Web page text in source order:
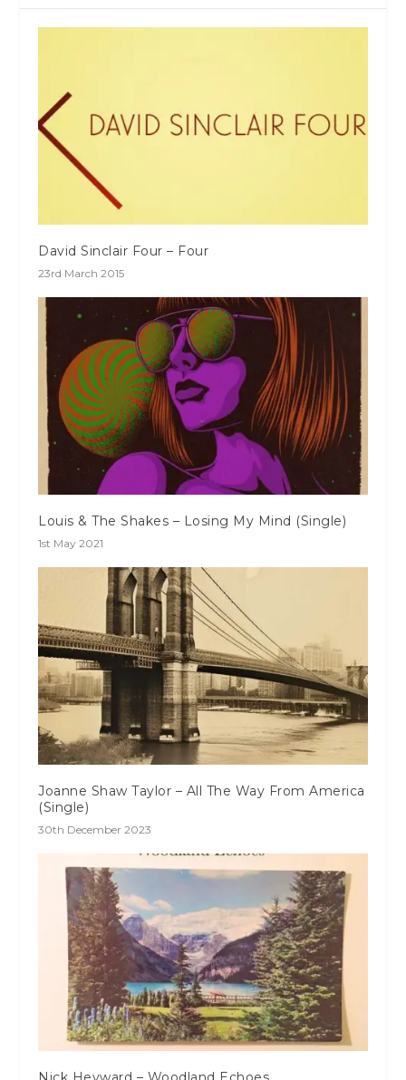
David Sinclair Four – Four
23rd March 2015
Louis & The Shakes – Losing My Mind (Single)
1st May 2021
Joanne Shaw Taylor – All The Way From America
(Single)
30th December 2023